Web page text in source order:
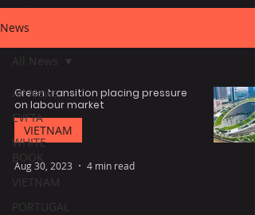
News
All News
EVFTA
WHITE
BOOK
VIETNAM
PORTUGAL
All News
Green transition placing pressure
on labour market
VIETNAM
Aug 30, 2023 4 min read